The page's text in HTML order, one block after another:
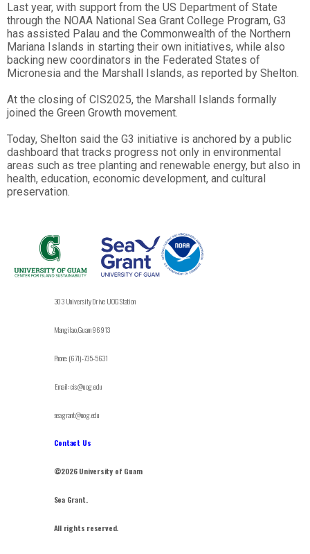
Last year, with support from the US Department of State
through the NOAA National Sea Grant College Program, G3
has assisted Palau and the Commonwealth of the Northern
Mariana Islands in starting their own initiatives, while also
backing new coordinators in the Federated States of
Micronesia and the Marshall Islands, as reported by Shelton.
At the closing of CIS2025, the Marshall Islands formally
joined the Green Growth movement.
Today, Shelton said the G3 initiative is anchored by a public
dashboard that tracks progress not only in environmental
areas such as tree planting and renewable energy, but also in
health, education, economic development, and cultural
preservation.
303 University Drive UOG Station
Mangilao, Guam 96913
Phone: (671)-735-5631
Email: cis@uog.edu
seagrant@uog.edu
Contact Us
©2026 University of Guam
Sea Grant.
All rights reserved.